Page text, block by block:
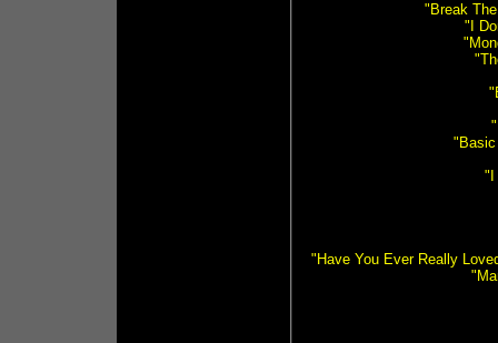
"Break
"I
"Basic
"I
"Have You Ever Really